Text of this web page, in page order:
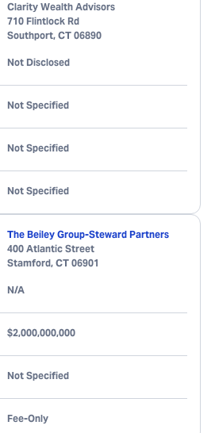
Clarity Wealth Advisors
710 Flintlock Rd
Southport, CT 06890
Not Disclosed
Not Specified
Not Specified
Not Specified
The Beiley Group-Steward Partners
400 Atlantic Street
Stamford, CT 06901
N/A
$2,000,000,000
Not Specified
Fee-Only